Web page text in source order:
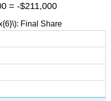
= -$211,000
Final Share